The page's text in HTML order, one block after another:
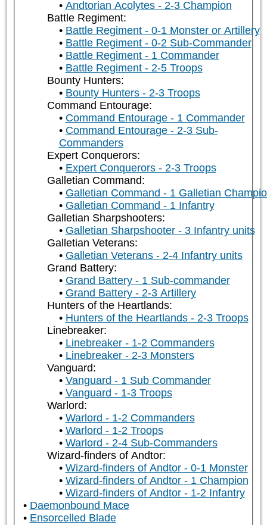
Andtorian Acolytes - 2-3 Champion
Battle Regiment:
Battle Regiment - 0-1 Monster or Artillery
Battle Regiment - 0-2 Sub-Commander
Battle Regiment - 1 Commander
Battle Regiment - 2-5 Troops
Bounty Hunters:
Bounty Hunters - 2-3 Troops
Command Entourage:
Command Entourage - 1 Commander
Command Entourage - 2-3 Sub-
Commanders
Expert Conquerors:
Expert Conquerors - 2-3 Troops
Galletian Command:
Galletian Command - 1 Galletian
Galletian Command - 1 Infantry
Galletian Sharpshooters:
Galletian Sharpshooter - 3 Infantry units
Galletian Veterans:
Galletian Veterans - 2-4 Infantry units
Grand Battery:
Grand Battery - 1 Sub-commander
Grand Battery - 2-3 Artillery
Hunters of the Heartlands:
Hunters of the Heartlands - 2-3 Troops
Linebreaker:
Linebreaker - 1-2 Commanders
Linebreaker - 2-3 Monsters
Vanguard:
Vanguard - 1 Sub Commander
Vanguard - 1-3 Troops
Warlord:
Warlord - 1-2 Commanders
Warlord - 1-2 Troops
Warlord - 2-4 Sub-Commanders
Wizard-finders of Andtor:
Wizard-finders of Andtor - 0-1 Monster
Wizard-finders of Andtor - 1 Champion
Wizard-finders of Andtor - 1-2 Infantry
Daemonbound Mace
Ensorcelled Blade